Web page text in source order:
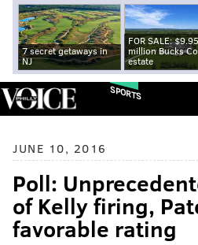
7 secret getaways in
NJ
FOR SALE:
million Bucks
estate
SPORTS
JUNE 10, 2016
Poll:
of Kelly firing,
favorable rating